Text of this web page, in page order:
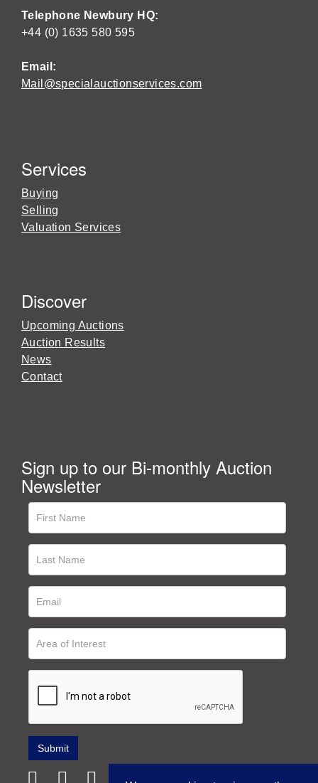
Telephone Newbury HQ:
+44 (0) 1635 580 595
Email:
Mail@specialauctionservices.com
Services
Buying
Selling
Valuation Services
Discover
Upcoming Auctions
Auction Results
News
Contact
Sign up to our Bi-monthly Auction
Newsletter